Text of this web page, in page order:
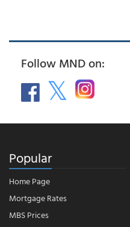
Follow MND on:
Popular
Home Page
Mortgage Rates
MBS Prices